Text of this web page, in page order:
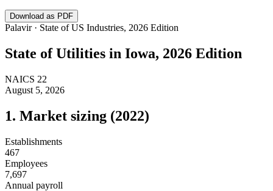
Download as PDF
Palavir · State of US Industries, 2026 Edition
State ofUtilities in Iowa, 2026 Edition
NAICS 22
August 5, 2026
1. Market sizing (2022)
Establishments
467
Employees
7,697
Annual payroll